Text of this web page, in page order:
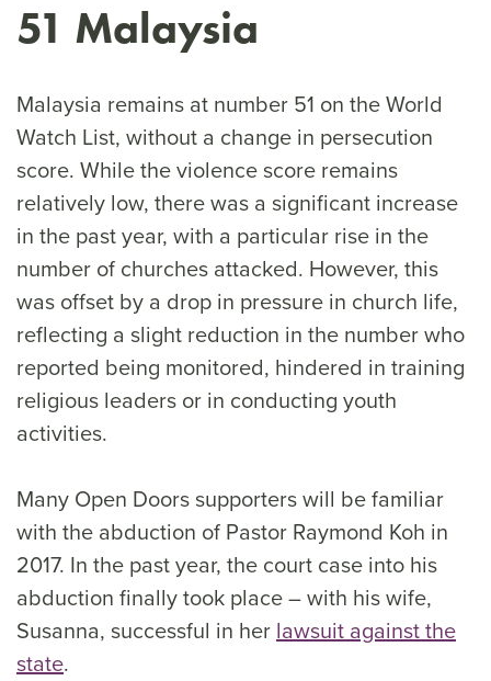
51 Malaysia
Malaysia remains at number 51 on the World
Watch List, without a change in persecution
score. While the violence score remains
relatively low, there was a significant increase
in the past year, with a particular rise in the
number of churches attacked. However, this
was offset by a drop in pressure in church life,
reflecting a slight reduction in the number who
reported being monitored, hindered in training
religious leaders or in conducting youth
activities.
Many Open Doors supporters will be familiar
with the abduction of Pastor Raymond Koh in
2017. In the past year, the court case into his
abduction finally took place – with his wife,
Susanna, successful in her lawsuit against the
state.